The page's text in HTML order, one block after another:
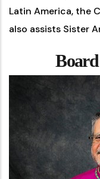
Latin America, the
also assists Sister
Board